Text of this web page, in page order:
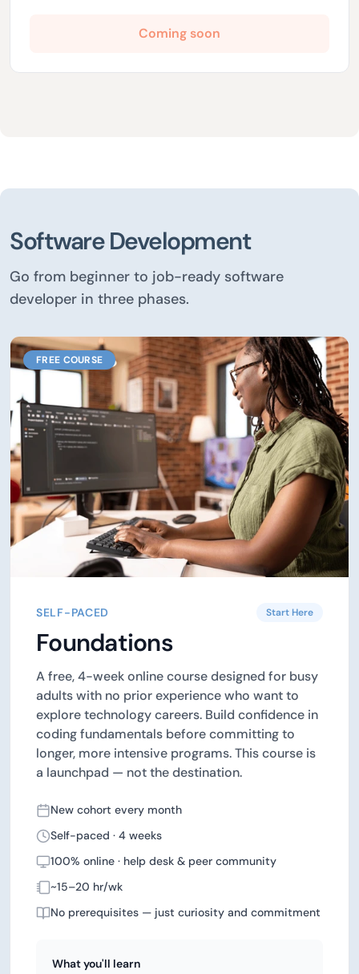
Coming soon
Software Development
Go from beginner to job-ready software
developer in three phases.
FREE COURSE
SELF-PACED Start Here
Foundations
A free, 4-week online course designed for busy
adults with no prior experience who want to
explore technology careers. Build confidence in
coding fundamentals before committing to
longer, more intensive programs. This course is
a launchpad — not the destination.
New cohort every month
Self-paced · 4 weeks
100% online · help desk & peer community
~15–20 hr/wk
No prerequisites — just curiosity and commitment
What you'll learn